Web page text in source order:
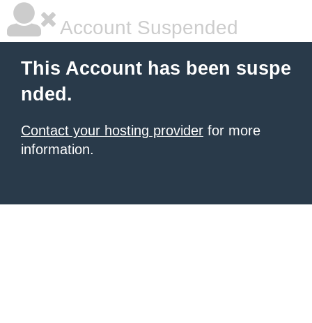
Account Suspended
This Account has been suspe
nded.
Contact your hosting provider for more
information.